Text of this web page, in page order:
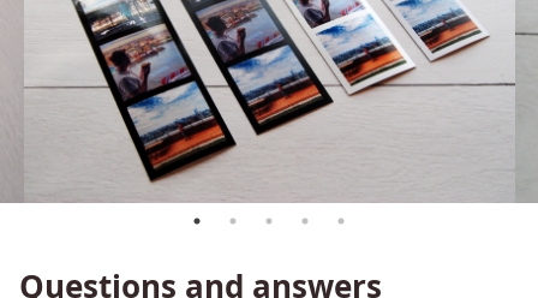
Questions and answers